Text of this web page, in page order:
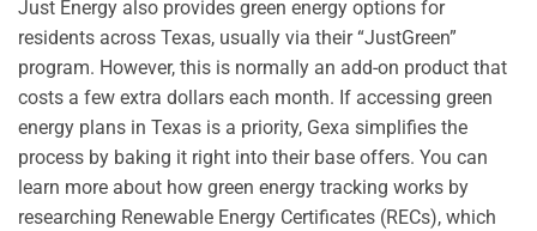
Just Energy also provides green energy options for
residents across Texas, usually via their “JustGreen”
program. However, this is normally an add-on product that
costs a few extra dollars each month. If accessing green
energy plans in Texas is a priority, Gexa simplifies the
process by baking it right into their base offers. You can
learn more about how green energy tracking works by
researching Renewable Energy Certificates (RECs), which